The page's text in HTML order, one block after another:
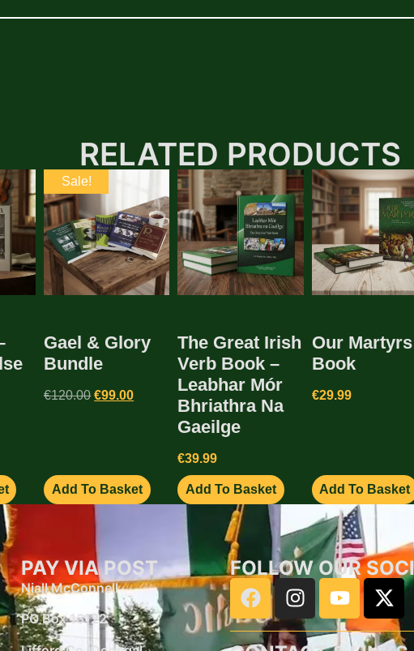
RELATED PRODUCTS
Sale!
Gael & Glory
Bundle
€120.00 €99.00
Add To Basket
The Great Irish
Verb Book –
Leabhar Mór
Bhriathra Na
Gaeilge
€39.99
Add To Basket
Our Martyrs
Book
€29.99
Add To Basket
PAY VIA POST
Niall McConnell
PO Box 13122
FOLLOW OUR